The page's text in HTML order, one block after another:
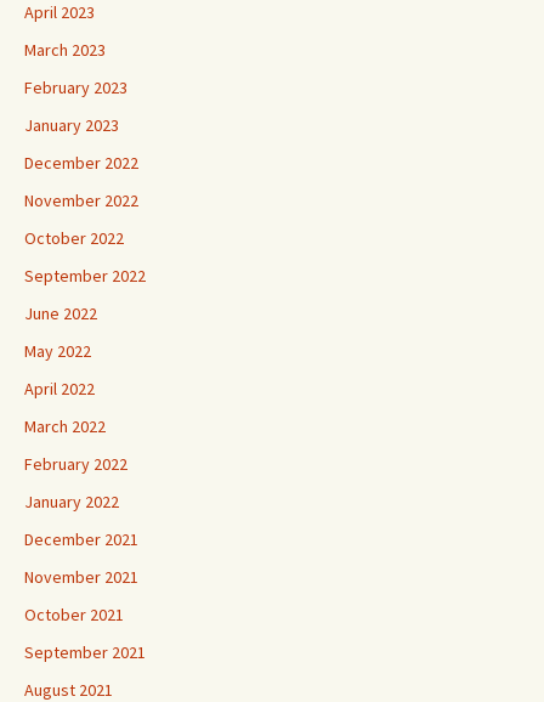
April 2023
March 2023
February 2023
January 2023
December 2022
November 2022
October 2022
September 2022
June 2022
May 2022
April 2022
March 2022
February 2022
January 2022
December 2021
November 2021
October 2021
September 2021
August 2021